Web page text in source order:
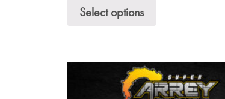
Select options